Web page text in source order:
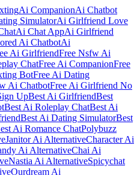
Ai CompanionAi Chatbot
SimulatorAi Girlfriend Love
Ai Chat AppAi Girlfriend
Ai ChatbotAi
Ai GirlfriendFree Nsfw Ai
ChatFree Ai CompanionFree
BotFree Ai Dating
Ai ChatbotFree Ai Girlfriend No
UpBest Ai GirlfriendBest
Best Ai Roleplay ChatBest Ai
Best Ai Dating SimulatorBest
Ai Romance ChatPolybuzz
Janitor Ai AlternativeCharacter Ai
Ai AlternativeChai Ai
Nastia Ai AlternativeSpicychat
Ourdream Ai